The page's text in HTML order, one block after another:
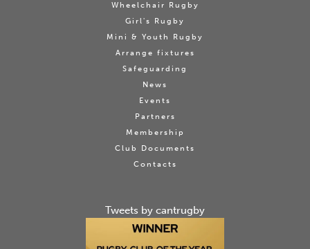
Wheelchair Rugby
Girl's Rugby
Mini & Youth Rugby
Arrange fixtures
Safeguarding
News
Events
Partners
Membership
Club Documents
Contacts
Tweets by cantrugby